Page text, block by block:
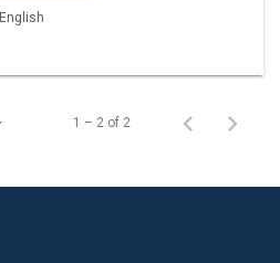
English
1 – 2 of 2